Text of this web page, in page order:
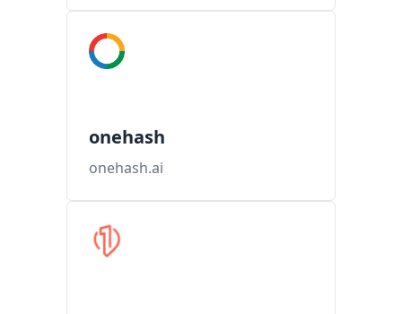
onehash
onehash.ai